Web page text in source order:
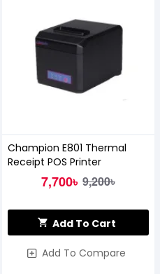
Champion E801 Thermal
Receipt POS Printer
7,700৳ 9,200৳
Add To Cart
Add To Compare